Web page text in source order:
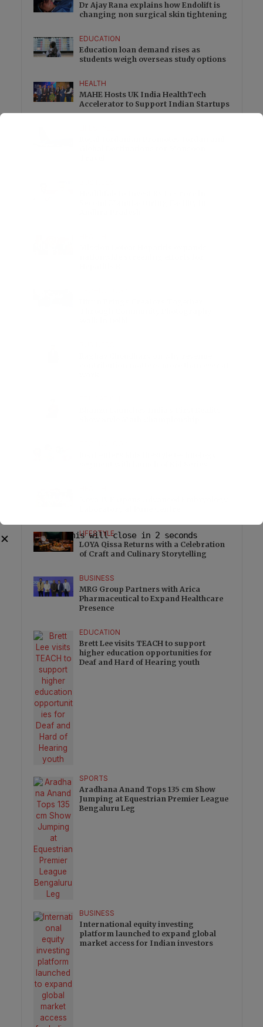
Dr Ajay Rana explains how Endolift is
changing non surgical skin tightening
EDUCATION
Education loan demand rises as
students weigh overseas study options
HEALTH
MAHE Hosts UK India HealthTech
Accelerator to Support Indian Startups
LIFESTYLE
LOYA Qissa Returns with a Celebration
of Craft and Culinary Storytelling
BUSINESS
MRG Group Partners with Arica
Pharmaceutical to Expand Healthcare
Presence
EDUCATION
Brett Lee visits TEACH to support
higher education opportunities for
Deaf and Hard of Hearing youth
SPORTS
Aradhana Anand Tops 135 cm Show
Jumping at Equestrian Premier League
Bengaluru Leg
BUSINESS
International equity investing
platform launched to expand global
market access for Indian investors
✕ This will close in 1 seconds